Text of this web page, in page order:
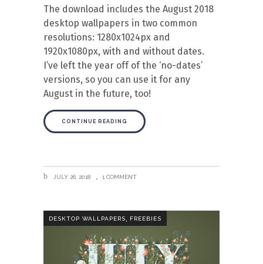
The download includes the August 2018
desktop wallpapers in two common
resolutions: 1280x1024px and
1920x1080px, with and without dates.
I’ve left the year off of the ‘no-dates’
versions, so you can use it for any
August in the future, too!
CONTINUE READING
JULY 26, 2018 1 COMMENT
DESKTOP WALLPAPERS, FREEBIES